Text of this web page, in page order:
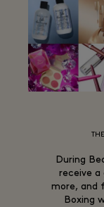
During
receive
more, and
Boxing